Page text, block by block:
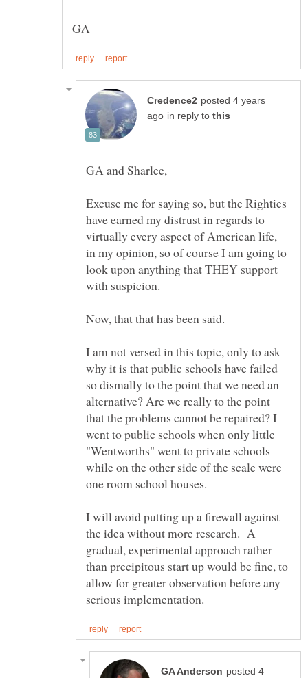
posted 4 years
in reply to
Excuse me for saying so, but the Righties
have earned my distrust in regards to
virtually every aspect of American life,
in my opinion, so of course I am going to
look upon anything that THEY support
with suspicion.
I am not versed in this topic, only to ask
why it is that public schools have failed
so dismally to the point that we need an
alternative? Are we really to the point
that the problems cannot be repaired? I
went to public schools when only little
"Wentworths" went to private schools
while on the other side of the scale were
one room school houses.
I will avoid putting up a firewall against
the idea without more research. A
gradual, experimental approach rather
than precipitous start up would be fine, to
allow for greater observation before any
posted 4